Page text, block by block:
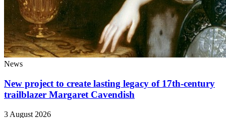
News
New project to create lasting legacy of 17th-century
trailblazer Margaret Cavendish
3 August 2026